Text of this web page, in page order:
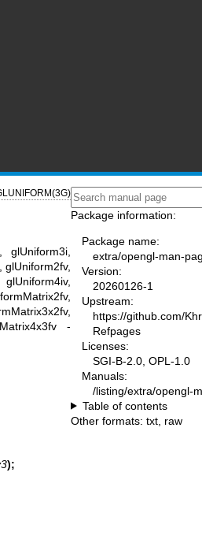
glUniform3i,
-
);
Package information:
Package name:
extra/opengl-man-
Version:
20260126-1
Upstream:
https://github.com/
Refpages
Licenses:
SGI-B-2.0, OPL-1.0
Manuals:
/listing/extra/opengl-
Table of contents
Other formats: txt raw